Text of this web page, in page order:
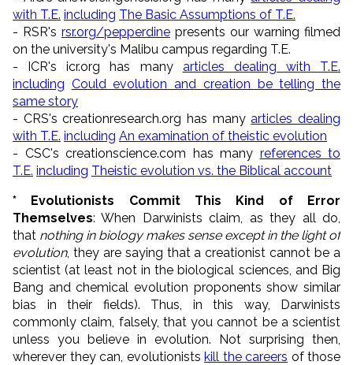
with T.E. including The Basic Assumptions of T.E.
- RSR's rsr.org/pepperdine presents our warning filmed
on the university's Malibu campus regarding T.E.
- ICR's icr.org has many articles dealing with T.E.
including Could evolution and creation be telling the
same story
- CRS's creationresearch.org has manyarticles dealing
with T.E. including An examination of theistic evolution
- CSC's creationscience.com has many references to
T.E. including Theistic evolution vs. the Biblical account
* Evolutionists Commit This Kind of Error
Themselves: When Darwinists claim, as they all do,
that nothing in biology makes sense except in the light of
evolution, they are saying that a creationist cannot be a
scientist (at least not in the biological sciences, and Big
Bang and chemical evolution proponents show similar
bias in their fields). Thus, in this way, Darwinists
commonly claim, falsely, that you cannot be a scientist
unless you believe in evolution. Not surprising then,
wherever they can, evolutionists kill the careers of those